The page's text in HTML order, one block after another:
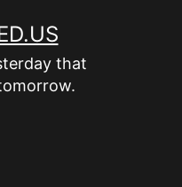
that